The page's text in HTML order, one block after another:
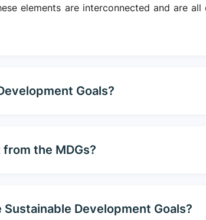
elements are interconnected and are
Goals?
the MDGs?
Development Goals?